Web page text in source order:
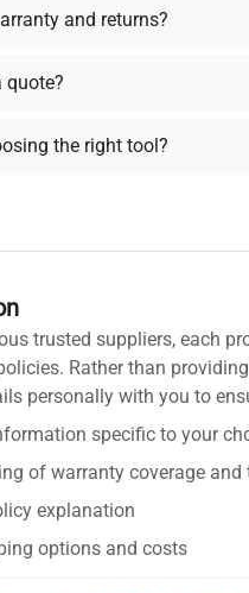
and returns?
quote?
the right tool?
trusted suppliers, each
Rather than
personally with you to
specific to your
of warranty coverage and
explanation
options and costs